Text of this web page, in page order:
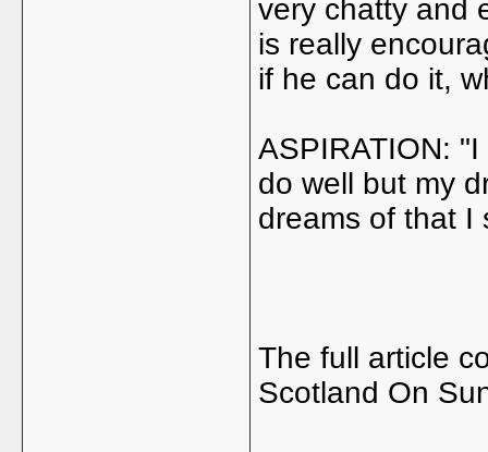
very chatty and
is really
if he can do it,
ASPIRATION:
do well but my
dreams of that I
The full article
Scotland On